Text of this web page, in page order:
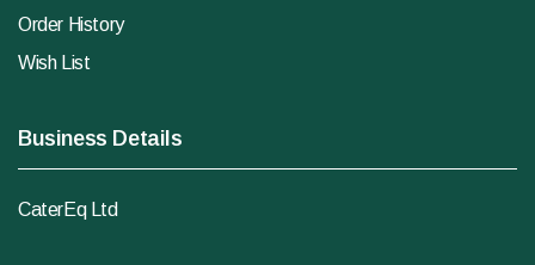
Order History
Wish List
Business Details
CaterEq Ltd